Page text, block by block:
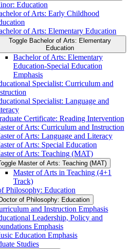
Education
of Arts: Early Childhood
of Arts: Elementary Education
Toggle Bachelor of Arts: Elementary
Education
Bachelor of Arts: Elementary
Education-​Special Education
Emphasis
Specialist: Curriculum and
Specialist: Language and
Certificate: Reading Intervention
of Arts: Curriculum and Instruction
of Arts: Language and Literacy
of Arts: Special Education
of Arts: Teaching (MAT)
Master of Arts: Teaching (MAT)
Master of Arts in Teaching (4+1
Track)
Philosophy: Education
of Philosophy: Education
and Instruction Emphasis
Leadership, Policy and
Emphasis
Education Emphasis
Studies